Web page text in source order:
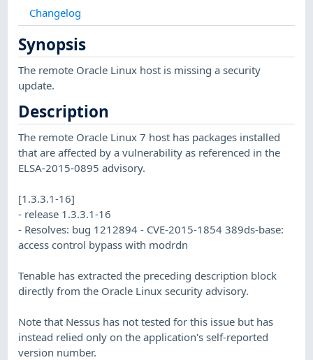
Changelog
Synopsis
The remote Oracle Linux host is missing a security
update.
Description
The remote Oracle Linux 7 host has packages installed
that are affected by a vulnerability as referenced in the
ELSA-2015-0895 advisory.
[1.3.3.1-16]
- release 1.3.3.1-16
- Resolves: bug 1212894 - CVE-2015-1854 389ds-base:
access control bypass with modrdn
Tenable has extracted the preceding description block
directly from the Oracle Linux security advisory.
Note that Nessus has not tested for this issue but has
instead relied only on the application's self-reported
version number.